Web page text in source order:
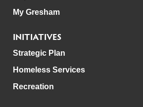
My Gresham
INITIATIVES
Strategic Plan
Homeless Services
Recreation